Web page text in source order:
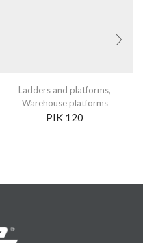
Ladders and platforms,
Warehouse platforms
PIK 120